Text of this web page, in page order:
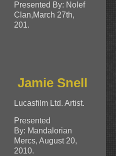
Presented By: Nolef
Clan,March 27th,
201.
Jamie Snell
Lucasfilm Ltd. Artist.
Presented
By: Mandalorian
Mercs, August 20,
2010.